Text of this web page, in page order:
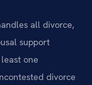
all divorce,
support
one
divorce